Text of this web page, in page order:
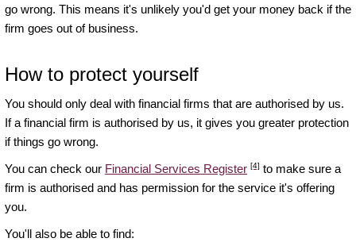
go wrong. This means it's unlikely you'd get your money back if the
firm goes out of business.
How to protect yourself
You should only deal with financial firms that are authorised by us.
If a financial firm is authorised by us, it gives you greater protection
if things go wrong.
You can check our Financial Services Register [4] to make sure a
firm is authorised and has permission for the service it's offering
you.
You'll also be able to find: